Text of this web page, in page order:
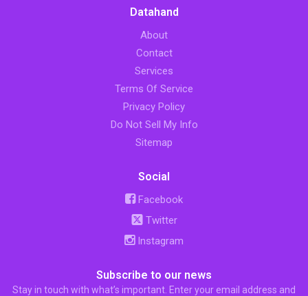
Datahand
About
Contact
Services
Terms Of Service
Privacy Policy
Do Not Sell My Info
Sitemap
Social
Facebook
Twitter
Instagram
Subscribe to our news
Stay in touch with what’s important. Enter your email address and